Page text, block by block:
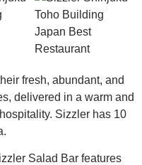
fresh, abundant, and
delivered in a warm and
Sizzler has 10
Salad Bar features